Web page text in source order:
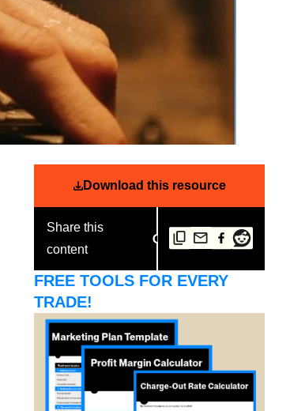
Download this resource
Share this
content
FREE TOOLS FOR EVERY
TRADE!